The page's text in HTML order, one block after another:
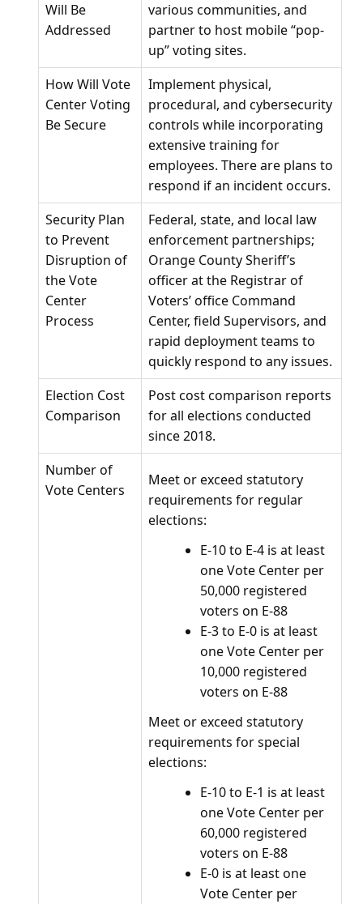
Will Be
Addressed
various communities, and
partner to host mobile “pop-
up” voting sites.
How Will Vote
Center Voting
Be Secure
Implement physical,
procedural, and cybersecurity
controls while incorporating
extensive training for
employees. There are plans to
respond if an incident occurs.
Security Plan
to Prevent
Disruption of
the Vote
Center
Process
Federal, state, and local law
enforcement partnerships;
Orange County Sheriff’s
officer at the Registrar of
Voters’ office Command
Center, field Supervisors, and
rapid deployment teams to
quickly respond to any issues.
Election Cost
Comparison
Post cost comparison reports
for all elections conducted
since 2018.
Number of
Vote Centers
Meet or exceed statutory
requirements for regular
elections:
E-10 to E-4 is at least
one Vote Center per
50,000 registered
voters on E-88
E-3 to E-0 is at least
one Vote Center per
10,000 registered
voters on E-88
Meet or exceed statutory
requirements for special
elections:
E-10 to E-1 is at least
one Vote Center per
60,000 registered
voters on E-88
E-0 is at least one
Vote Center per